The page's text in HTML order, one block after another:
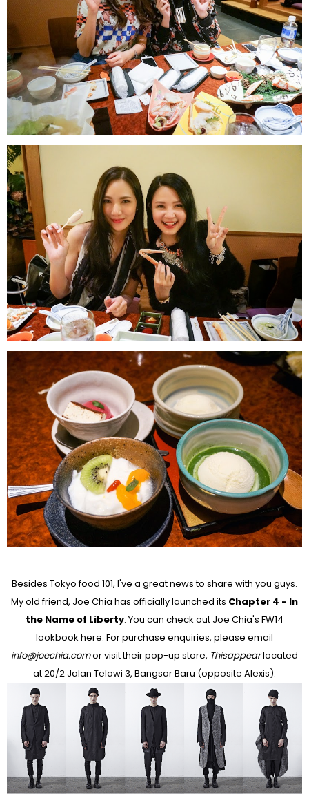
Besides Tokyo food 101, I've a great news to share with you guys.
My old friend, Joe Chia has officially launched its Chapter 4 - In
the Name of Liberty. You can check out Joe Chia's FW14
lookbook here. For purchase enquiries, please email
info@joechia.comor visit their pop-up store, Thisappearlocated
at 20/2 Jalan Telawi 3, Bangsar Baru (opposite Alexis).